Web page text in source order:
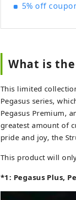
5% off
What is the
This limited
Pegasus series,
Pegasus Premium,
greatest amount of
pride and joy, the
This product will
*1: Pegasus Plus,